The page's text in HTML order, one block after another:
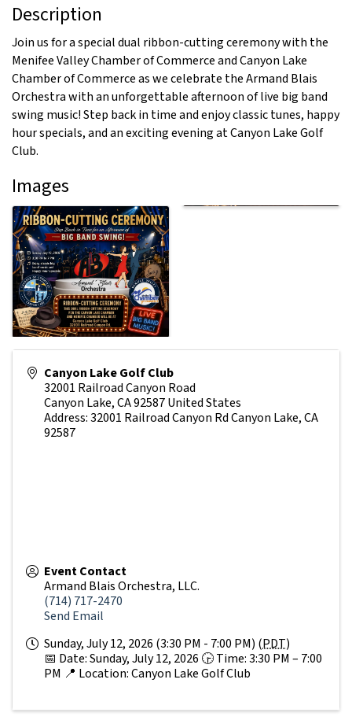
Description
Join us for a special dual ribbon-cutting ceremony with the
Menifee Valley Chamber of Commerce and Canyon Lake
Chamber of Commerce as we celebrate the Armand Blais
Orchestra with an unforgettable afternoon of live big band
swing music! Step back in time and enjoy classic tunes, happy
hour specials, and an exciting evening at Canyon Lake Golf
Club.
Images
Canyon Lake Golf Club
32001 Railroad Canyon Road
Canyon Lake,CA92587United States
Address: 32001 Railroad Canyon Rd Canyon Lake, CA
92587
Event Contact
Armand Blais Orchestra, LLC.
(714) 717-2470
Send Email
Sunday, July 12, 2026 (3:30 PM - 7:00 PM) (PDT)
📅 Date: Sunday, July 12, 2026 🕞 Time: 3:30 PM – 7:00
PM 📍 Location: Canyon Lake Golf Club